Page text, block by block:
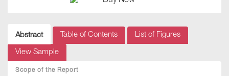
Abstract Table of Contents List of Figures
View Sample
Scope of the Report